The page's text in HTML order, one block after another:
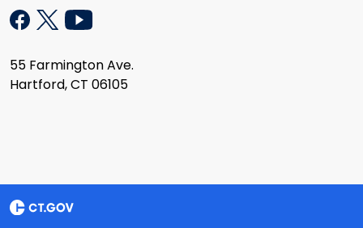
55 Farmington Ave.
Hartford, CT 06105